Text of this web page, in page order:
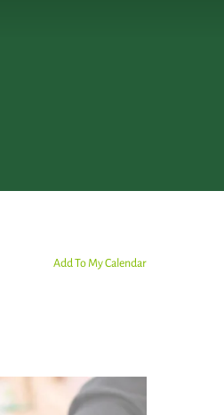
Add To My Calendar